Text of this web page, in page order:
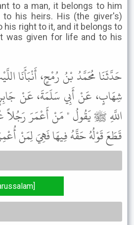
to a man, it belongs to him
to his heirs. His (the giver's)
his right to it, and it belongs to
was given for life and to his
حَدَّثَنَا مُحَمَّدُ بْنُ رُمْحٍ، أَنْبَأَنَا
شِهَابٍ، عَنْ أَبِي سَلَمَةَ، عَنْ
اللَّهِ ﷺ يَقُولُ " مَنْ أَعْمَرَ رَجُلاً
قَطَعَ قَوْلُهُ حَقَّهُ فِيهَا فَهِيَ لِمَنْ